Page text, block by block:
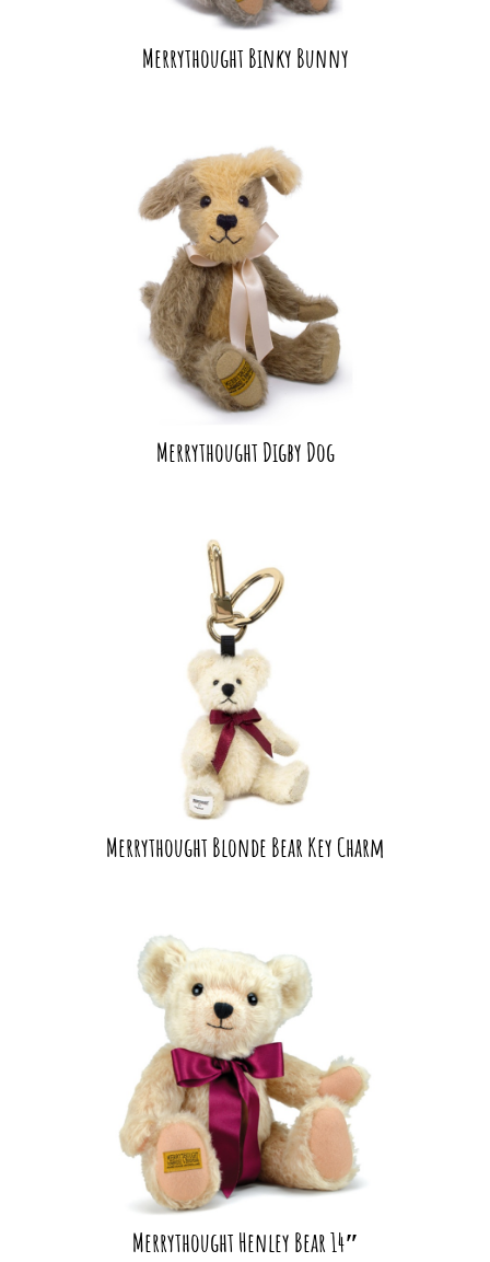
Merrythought Binky Bunny
Merrythought Digby Dog
Merrythought Blonde Bear Key Charm
Merrythought Henley Bear 14″